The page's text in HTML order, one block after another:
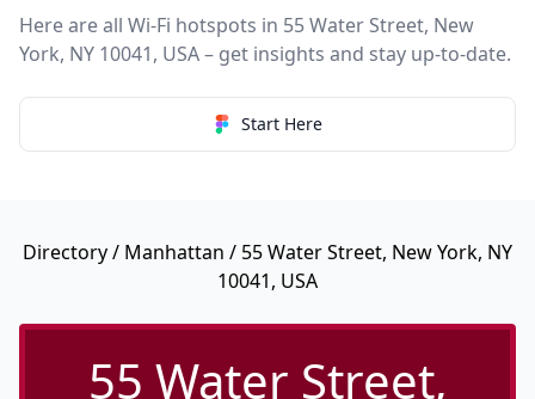
Here are all Wi-Fi hotspots in 55 Water Street, New
York, NY 10041, USA – get insights and stay up-to-date.
Start Here
Directory/ Manhattan / 55 Water Street, New York, NY
10041, USA
55 Water Street,